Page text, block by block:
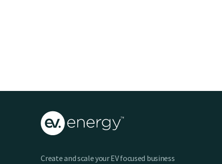
Create and scale your EV focused business